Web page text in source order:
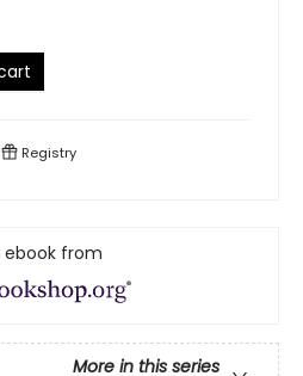
Registry
ebook from
More in this series